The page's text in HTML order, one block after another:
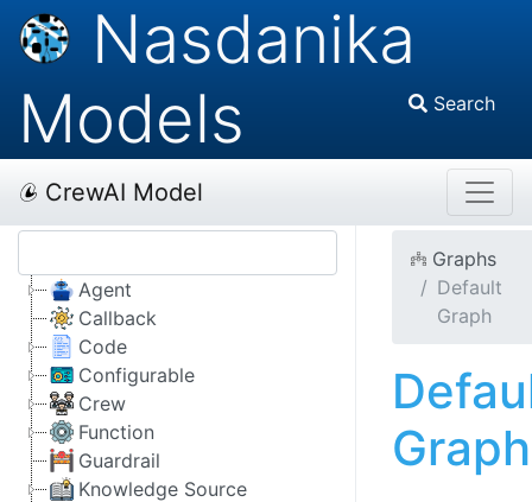
Nasdanika
Models
Search
CrewAI Model
Agent
Callback
Code
Configurable
Crew
Function
Guardrail
Knowledge Source
Graphs
Default
Graph
Graph